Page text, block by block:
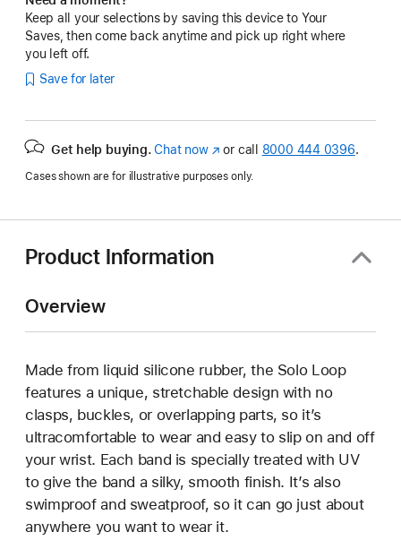
Keep all your selections by saving this device to Your
Saves, then come back anytime and pick up right where
you left off.
Save for later
Get help buying. Chat now(Opens
a
window)
or call 8000 444 0396.
Cases shown are for illustrative purposes only.
Product Information
Overview
Made from liquid silicone rubber, the Solo Loop
features a unique, stretchable design with no
clasps, buckles, or overlapping parts, so it’s
ultracomfortable to wear and easy to slip on and off
your wrist. Each band is specially treated with UV
to give the band a silky, smooth finish. It’s also
swimproof and sweatproof, so it can go just about
anywhere you want to wear it.